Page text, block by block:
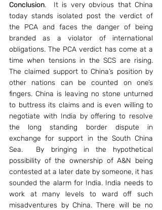
Conclusion.  It is very obvious that China
today stands isolated post the verdict of
the PCA and faces the danger of being
branded as a violator of international
obligations. The PCA verdict has come at a
time when tensions in the SCS are rising.
The claimed support to China’s position by
other nations can be counted on one’s
fingers. China is leaving no stone unturned
to buttress its claims and is even willing to
negotiate with India by offering to resolve
the long standing border dispute in
exchange for support in the South China
Sea.  By bringing in the hypothetical
possibility of the ownership of A&N being
contested at a later date by someone, it has
sounded the alarm for India. India needs to
work at many levels to ward off such
misadventures by China. There will be no